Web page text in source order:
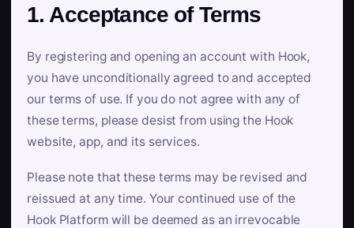
1. Acceptance of Terms
By registering and opening an account with Hook,
you have unconditionally agreed to and accepted
our terms of use. If you do not agree with any of
these terms, please desist from using the Hook
website, app, and its services.
Please note that these terms may be revised and
reissued at any time. Your continued use of the
Hook Platform will be deemed as an irrevocable